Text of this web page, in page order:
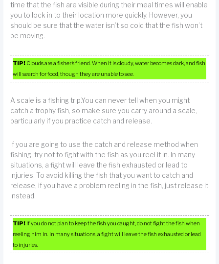
time that the fish are visible during their meal times will enable
you to lock in to their location more quickly. However, you
should be sure that the water isn’t so cold that the fish won’t
be moving.
TIP! Clouds are a fisher’s friend. When it is cloudy, water becomes dark, and fish
will search for food, though they are unable to see.
A scale is a fishing trip.You can never tell when you might
catch a trophy fish, so make sure you carry around a scale,
particularly if you practice catch and release.
If you are going to use the catch and release method when
fishing, try not to fight with the fish as you reel it in. In many
situations, a fight will leave the fish exhausted or lead to
injuries. To avoid killing the fish that you want to catch and
release, if you have a problem reeling in the fish, just release it
instead.
TIP! If you do not plan to keep the fish you caught, do not fight the fish when
reeling him in. In many situations, a fight will leave the fish exhausted or lead
to injuries.